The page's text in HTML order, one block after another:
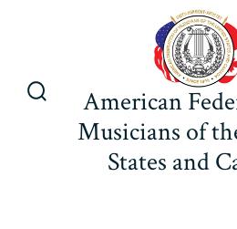
Search
Toggle
American
Musicians of
States and